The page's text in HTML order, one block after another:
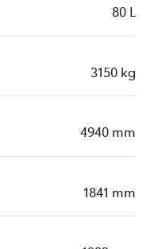
80 L
3150 kg
4940 mm
1841 mm